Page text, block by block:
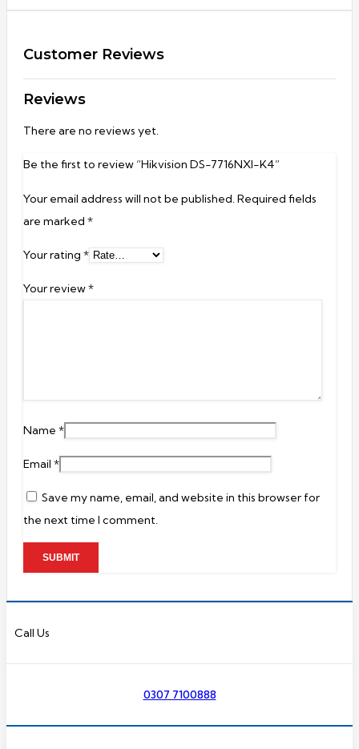
Customer Reviews
Reviews
There are no reviews yet.
Be the first to review “Hikvision DS-7716NXI-K4”
Your email address will not be published.Required fields
are marked *
Your rating *
Your review*
Name *
Email *
Save my name, email, and website in this browser for
the next time I comment.
Call Us
0307 7100888